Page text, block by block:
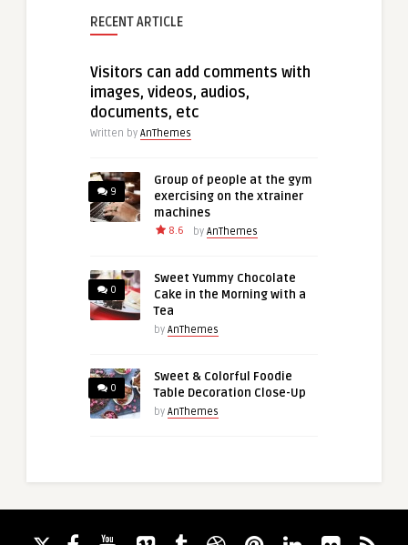
RECENT ARTICLE
Visitors can add comments with
images, videos, audios,
documents, etc
Written by AnThemes
9
Group of people at the gym
exercising on the xtrainer
machines
8.6 by AnThemes
0
Sweet Yummy Chocolate
Cake in the Morning with a
Tea
by AnThemes
0
Sweet & Colorful Foodie
Table Decoration Close-Up
by AnThemes